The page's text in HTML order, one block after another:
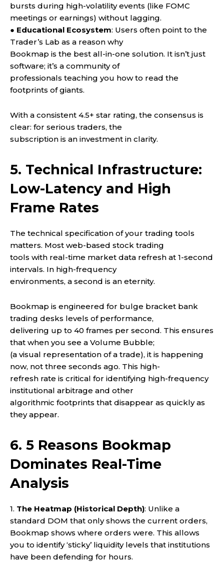
bursts during high-volatility events (like FOMC
meetings or earnings) without lagging.
● Educational Ecosystem: Users often point to the
Trader’s Lab as a reason why
Bookmap is the best all-in-one solution. It isn’t just
software; it’s a community of
professionals teaching you how to read the
footprints of giants.
With a consistent 4.5+ star rating, the consensus is
clear: for serious traders, the
subscription is an investment in clarity.
5. Technical Infrastructure:
Low-Latency and High
Frame Rates
The technical specification of your trading tools
matters. Most web-based stock trading
tools with real-time market data refresh at 1-second
intervals. In high-frequency
environments, a second is an eternity.
Bookmap is engineered for bulge bracket bank
trading desks levels of performance,
delivering up to 40 frames per second. This ensures
that when you see a Volume Bubble;
(a visual representation of a trade), it is happening
now, not three seconds ago. This high-
refresh rate is critical for identifying high-frequency
institutional arbitrage and other
algorithmic footprints that disappear as quickly as
they appear.
6. 5 Reasons Bookmap
Dominates Real-Time
Analysis
1. The Heatmap (Historical Depth): Unlike a
standard DOM that only shows the current orders,
Bookmap shows where orders were. This allows
you to identify ‘sticky’ liquidity levels that institutions
have been defending for hours.